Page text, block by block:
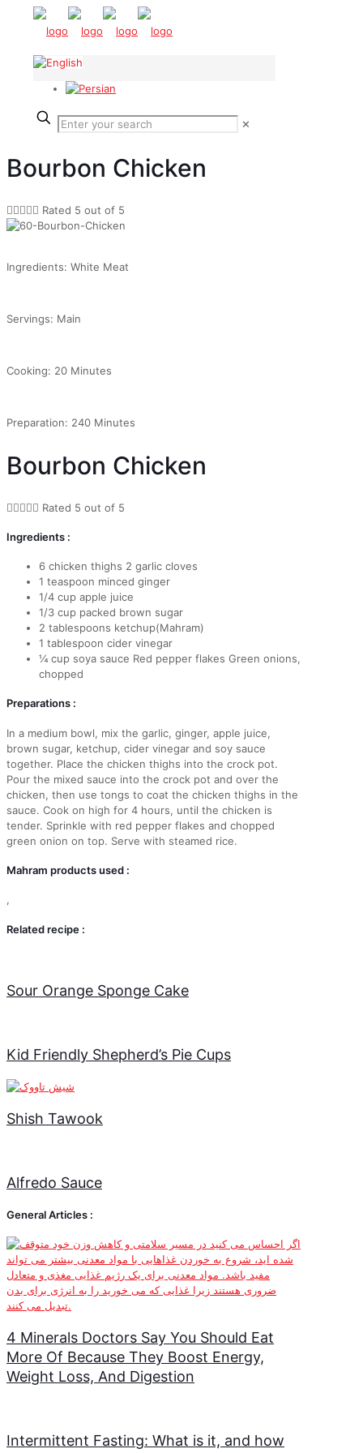
✕
Bourbon Chicken
 Rated 5 out of 5
Ingredients: White Meat
Servings: Main
Cooking: 20 Minutes
Preparation: 240 Minutes
Bourbon Chicken
 Rated 5 out of 5
Ingredients :
6 chicken thighs 2 garlic cloves
1 teaspoon minced ginger
1/4 cup apple juice
1/3 cup packed brown sugar
2 tablespoons ketchup(Mahram)
1 tablespoon cider vinegar
¼ cup soya sauce Red pepper flakes Green onions,
chopped
Preparations :
In a medium bowl, mix the garlic, ginger, apple juice,
brown sugar, ketchup, cider vinegar and soy sauce
together. Place the chicken thighs into the crock pot.
Pour the mixed sauce into the crock pot and over the
chicken, then use tongs to coat the chicken thighs in the
sauce. Cook on high for 4 hours, until the chicken is
tender. Sprinkle with red pepper flakes and chopped
green onion on top. Serve with steamed rice.
Mahram products used :
,
Related recipe :
Sour Orange Sponge Cake
Kid Friendly Shepherd’s Pie Cups
Shish Tawook
Alfredo Sauce
General Articles :
4 Minerals Doctors Say You Should Eat
More Of Because They Boost Energy,
Weight Loss, And Digestion
Intermittent Fasting: What is it, and how